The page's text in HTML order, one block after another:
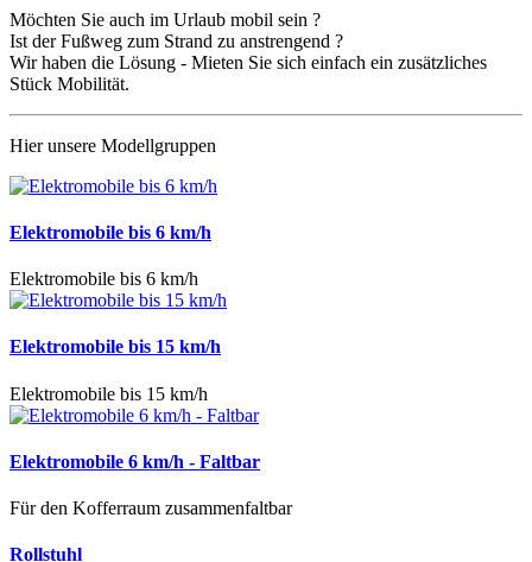
Möchten Sie auch im Urlaub mobil sein ?
Ist der Fußweg zum Strand zu anstrengend ?
Wir haben die Lösung - Mieten Sie sich einfach ein zusätzliches
Stück Mobilität.
Hier unsere Modellgruppen
Elektromobile bis 6 km/h
Elektromobile bis 6 km/h
Elektromobile bis 15 km/h
Elektromobile bis 15 km/h
Elektromobile 6 km/h - Faltbar
Für den Kofferraum zusammenfaltbar
Rollstuhl